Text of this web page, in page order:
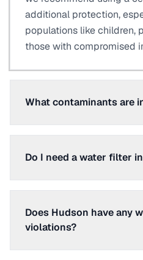
additional protection,
populations like children,
those with compromised
What contaminants are
Do I need a water filter
Does Hudson have any
violations?